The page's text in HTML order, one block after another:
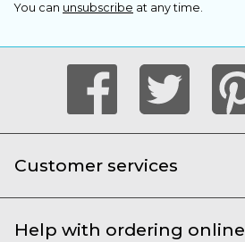
You can unsubscribe at any time.
Customer services
Help with ordering online